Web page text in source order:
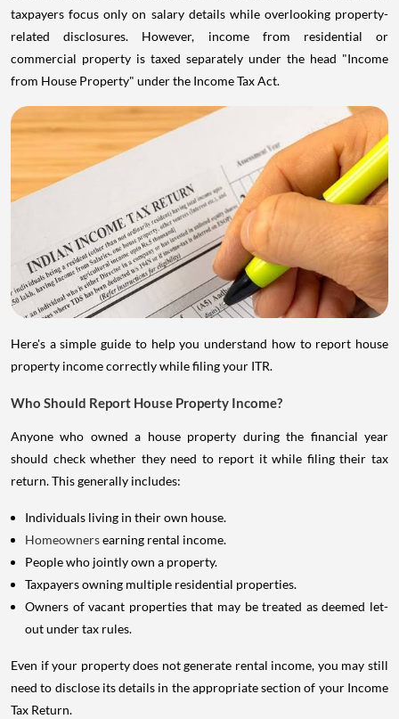
taxpayers focus only on salary details while overlooking property-
related disclosures. However, income from residential or
commercial property is taxed separately under the head "Income
from House Property" under the Income Tax Act.
Here's a simple guide to help you understand how to report house
property income correctly while filing your ITR.
Who Should Report House Property Income?
Anyone who owned a house property during the financial year
should check whether they need to report it while filing their tax
return. This generally includes:
Individuals living in their own house.
Homeownersearning rental income.
People who jointly own a property.
Taxpayers owning multiple residential properties.
Owners of vacant properties that may be treated as deemed let-
out under tax rules.
Even if your property does not generate rental income, you may still
need to disclose its details in the appropriate section of your Income
Tax Return.